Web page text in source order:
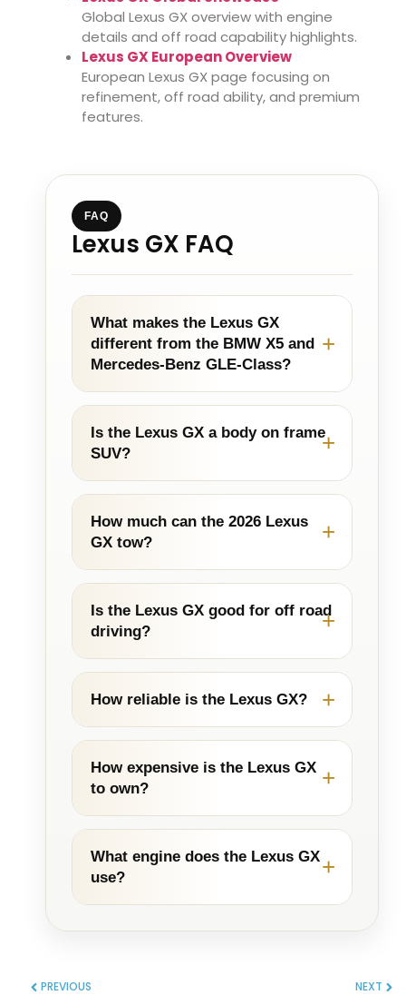
Global Lexus GX overview with engine
details and off road capability highlights.
Lexus GX European Overview
European Lexus GX page focusing on
refinement, off road ability, and premium
features.
FAQ
Lexus GX FAQ
What makes the Lexus GX
different from the BMW X5 and
Mercedes-Benz GLE-Class?
Is the Lexus GX a body on frame
SUV?
How much can the 2026 Lexus
GX tow?
Is the Lexus GX good for off road
driving?
How reliable is the Lexus GX?
How expensive is the Lexus GX
to own?
What engine does the Lexus GX
use?
PREVIOUS NEXT